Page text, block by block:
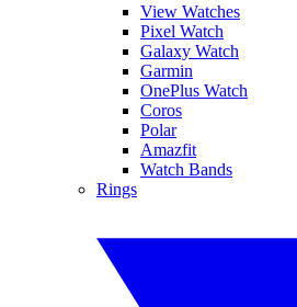
View Watches
Pixel Watch
Galaxy Watch
Garmin
OnePlus Watch
Coros
Polar
Amazfit
Watch Bands
Rings